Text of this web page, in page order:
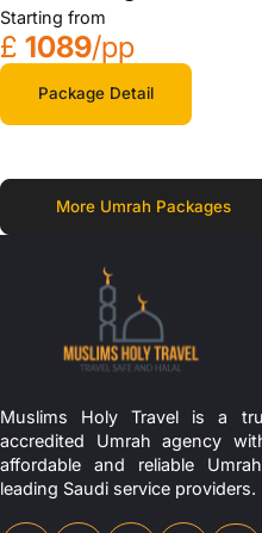
Starting from
£ 1089/pp
Package Detail
More Umrah Packages
Muslims Holy Travel is a
accredited Umrah agency
affordable and reliable
leading Saudi service providers.